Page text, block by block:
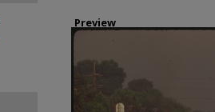
Preview